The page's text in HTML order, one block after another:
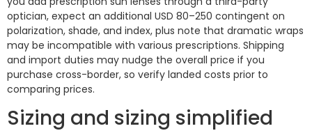
optician, expect an additional USD 80–250 contingent on
polarization, shade, and index, plus note that dramatic wraps
may be incompatible with various prescriptions. Shipping
and import duties may nudge the overall price if you
purchase cross-border, so verify landed costs prior to
comparing prices.
Sizing and sizing simplified